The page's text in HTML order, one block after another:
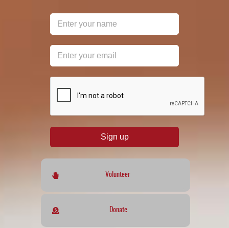
Sign up
Volunteer
Donate